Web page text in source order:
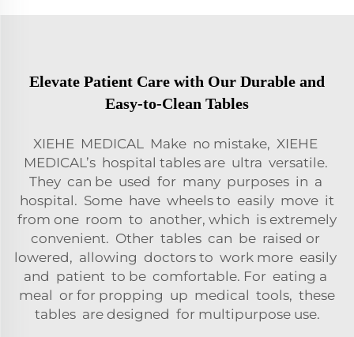
Elevate Patient Care with Our Durable and
Easy-to-Clean Tables
XIEHE MEDICAL Make no mistake, XIEHE
MEDICAL’s hospital tables are ultra versatile.
They can be used for many purposes in a
hospital. Some have wheels to easily move it
from one room to another, which is extremely
convenient. Other tables can be raised or
lowered, allowing doctors to work more easily
and patient to be comfortable. For eating a
meal or for propping up medical tools, these
tables are designed for multipurpose use.